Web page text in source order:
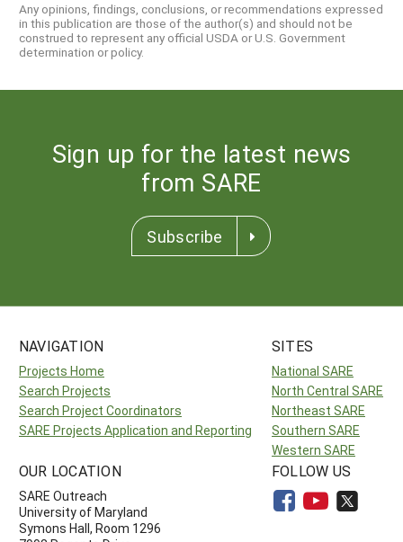
Any opinions, findings, conclusions, or recommendations expressed
in this publication are those of the author(s) and should not be
construed to represent any official USDA or U.S. Government
determination or policy.
Sign up for the latest news
from SARE
Subscribe
NAVIGATION
Projects Home
Search Projects
Search Project Coordinators
SARE Projects Application and Reporting
SITES
National SARE
North Central SARE
Northeast SARE
Southern SARE
Western SARE
OUR LOCATION
SARE Outreach
University of Maryland
Symons Hall, Room 1296
FOLLOW US